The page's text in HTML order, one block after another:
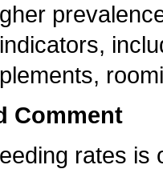
Comment
rates